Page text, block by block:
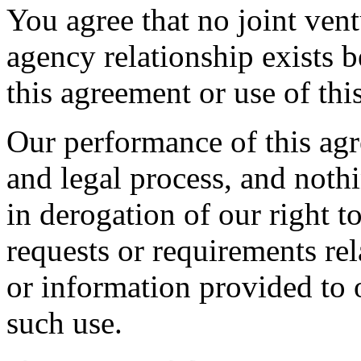
You agree that no joint
agency relationship exists
this agreement or use of
Our performance of this
and legal process, and
in derogation of our right
requests or requirements
or information provided to
such use.